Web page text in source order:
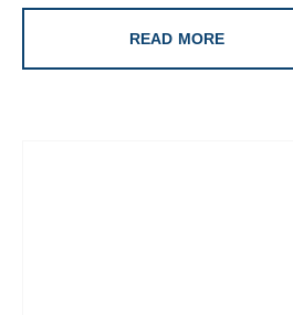
READ MORE